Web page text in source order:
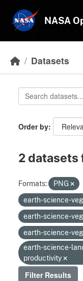
NASA
Datasets
Order by
2 datasets
Formats: PNG
earth-science-
earth-science-
earth-science-
earth-science-
productivity
Filter Results